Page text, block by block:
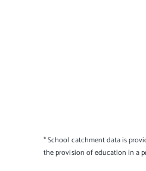
* School catchment data is
the provision of education in a